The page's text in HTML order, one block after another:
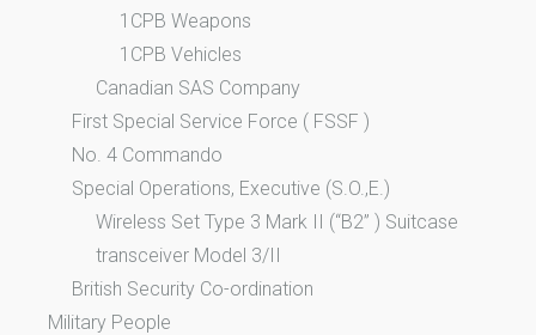
1CPB Weapons
1CPB Vehicles
Canadian SAS Company
First Special Service Force ( FSSF )
No. 4 Commando
Special Operations, Executive (S.O.,E.)
Wireless Set Type 3 Mark II (“B2” ) Suitcase
transceiver Model 3/II
British Security Co-ordination
Military People